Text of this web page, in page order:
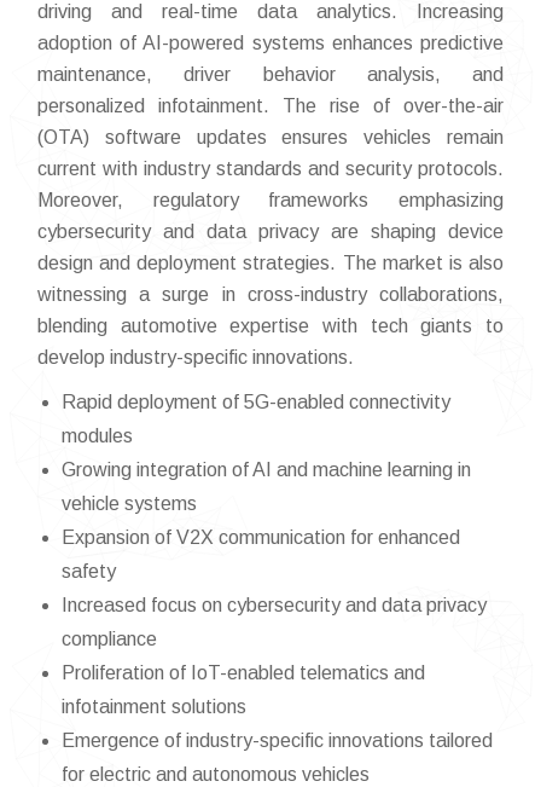
driving and real-time data analytics. Increasing
adoption of AI-powered systems enhances predictive
maintenance, driver behavior analysis, and
personalized infotainment. The rise of over-the-air
(OTA) software updates ensures vehicles remain
current with industry standards and security protocols.
Moreover, regulatory frameworks emphasizing
cybersecurity and data privacy are shaping device
design and deployment strategies. The market is also
witnessing a surge in cross-industry collaborations,
blending automotive expertise with tech giants to
develop industry-specific innovations.
Rapid deployment of 5G-enabled connectivity
modules
Growing integration of AI and machine learning in
vehicle systems
Expansion of V2X communication for enhanced
safety
Increased focus on cybersecurity and data privacy
compliance
Proliferation of IoT-enabled telematics and
infotainment solutions
Emergence of industry-specific innovations tailored
for electric and autonomous vehicles